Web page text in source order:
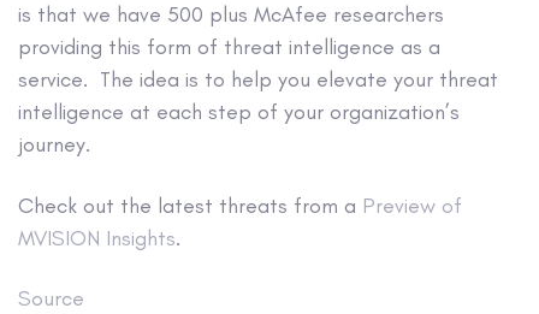
is that we have 500 plus McAfee researchers
providing this form of threat intelligence as a
service. The idea is to help you elevate your threat
intelligence at each step of your organization’s
journey.
Check out the latest threats from a Preview of
MVISION Insights.
Source